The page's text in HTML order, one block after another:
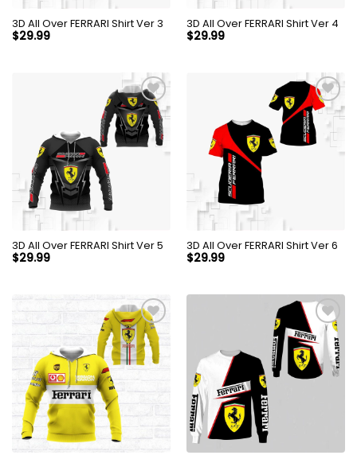
3D All Over FERRARI Shirt Ver 3
$29.99
3D All Over FERRARI Shirt Ver 4
$29.99
3D All Over FERRARI Shirt Ver 5
$29.99
3D All Over FERRARI Shirt Ver 6
$29.99